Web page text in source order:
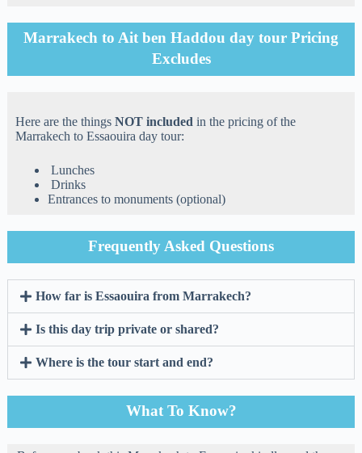
Marrakech to Ait ben Haddou day tour Pricing
Excludes
Here are the things NOT included in the pricing of the
Marrakech to Essaouira day tour:
Lunches
Drinks
Entrances to monuments (optional)
Frequently Asked Questions
How far is Essaouira from Marrakech?
Is this day trip private or shared?
Where is the tour start and end?
What To Know?